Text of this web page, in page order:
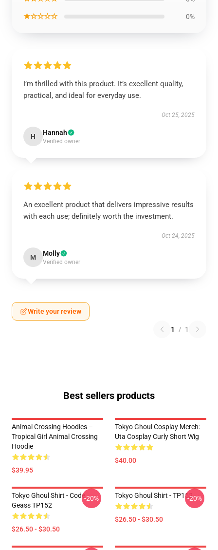
★☆☆☆☆ 0%
I’m thrilled with this product. It’s excellent quality,
practical, and ideal for everyday use.
Oct 25, 2025
H Hannah
Verified owner
An excellent product that delivers impressive results
with each use; definitely worth the investment.
Oct 24, 2025
M Molly
Verified owner
Write your review
1 / 1
Best sellers products
Animal Crossing Hoodies –
Tropical Girl Animal Crossing
Hoodie
$39.95
Tokyo Ghoul Cosplay Merch:
Uta Cosplay Curly Short Wig
$40.00
Tokyo Ghoul Shirt - Code
Geass TP152
$26.50 - $30.50
-20% Tokyo Ghoul Shirt - TP152
$26.50 - $30.50
-20%